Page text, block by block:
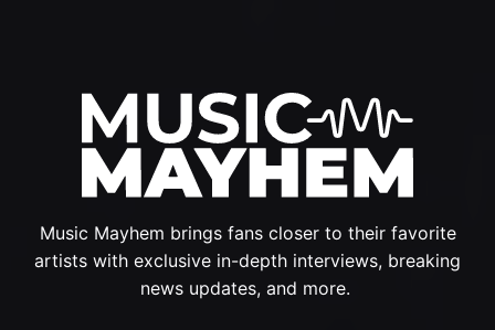
Music Mayhem brings fans closer to their favorite
artists with exclusive in-depth interviews, breaking
news updates, and more.